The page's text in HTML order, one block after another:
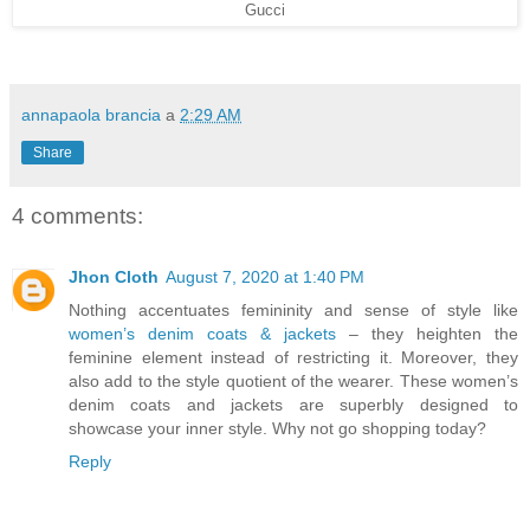
Gucci
annapaola brancia a 2:29 AM
Share
4 comments:
Jhon Cloth August 7, 2020 at 1:40 PM
Nothing accentuates femininity and sense of style like
women’s denim coats & jackets – they heighten the
feminine element instead of restricting it. Moreover, they
also add to the style quotient of the wearer. These women’s
denim coats and jackets are superbly designed to
showcase your inner style. Why not go shopping today?
Reply